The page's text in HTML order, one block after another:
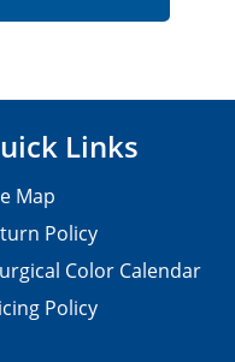
Links
Map
Policy
Color Calendar
Policy